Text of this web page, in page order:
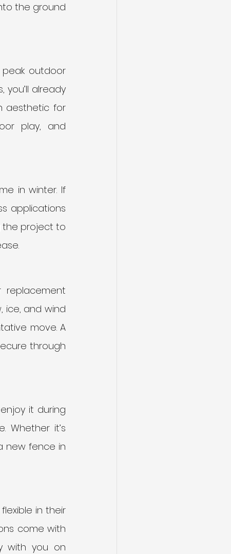
the ground
peak outdoor
already
aesthetic for
play, and
in winter. If
applications
the project to
ice, and wind
move. A
through
it during
Whether it’s
new fence in
in their
come with
with you on